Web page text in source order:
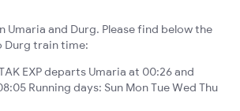
Umaria and Durg. Please find below the
Durg train time:
EXP departs Umaria at 00:26 and
Running days: Sun Mon Tue Wed Thu